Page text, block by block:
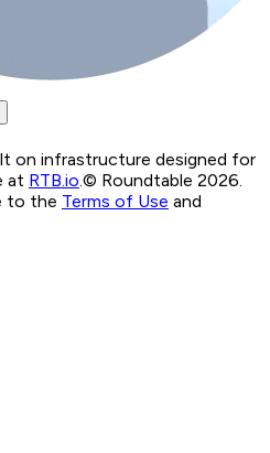
on infrastructure designed for
at RTB.io.© Roundtable 2026.
to the Terms of Use and